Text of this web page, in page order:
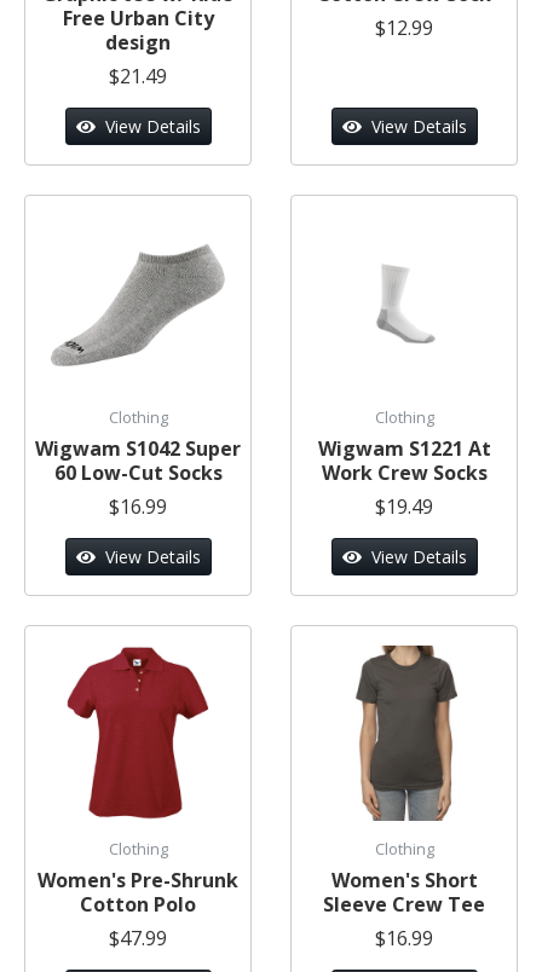
Free Urban City
design
$21.49
View Details
$12.99
View Details
Clothing
Wigwam S1042 Super
60 Low-Cut Socks
$16.99
View Details
Clothing
Wigwam S1221 At
Work Crew Socks
$19.49
View Details
Clothing
Women's Pre-Shrunk
Cotton Polo
$47.99
Clothing
Women's Short
Sleeve Crew Tee
$16.99